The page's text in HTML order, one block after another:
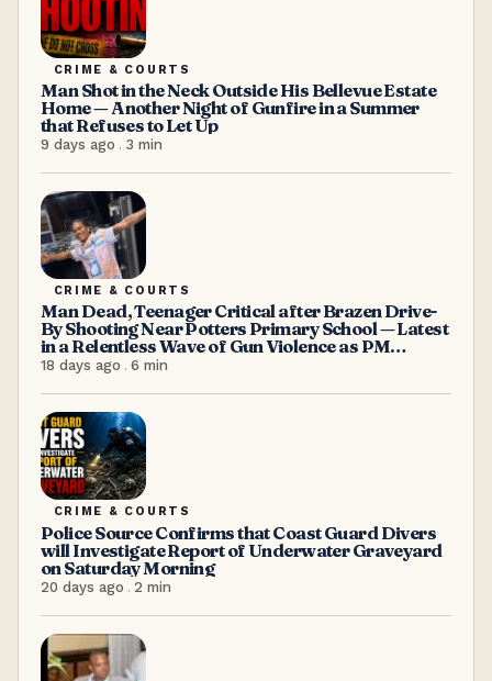
CRIME & COURTS
Man Shot in the Neck Outside His Bellevue Estate
Home — Another Night of Gunfire in a Summer
that Refuses to Let Up
9 days ago . 3 min
CRIME & COURTS
Man Dead, Teenager Critical after Brazen Drive-
By Shooting Near Potters Primary School — Latest
in a Relentless Wave of Gun Violence as PM
Browne Insists “We’re doing well”
18 days ago . 6 min
CRIME & COURTS
Police Source Confirms that Coast Guard Divers
will Investigate Report of Underwater Graveyard
on Saturday Morning
20 days ago . 2 min